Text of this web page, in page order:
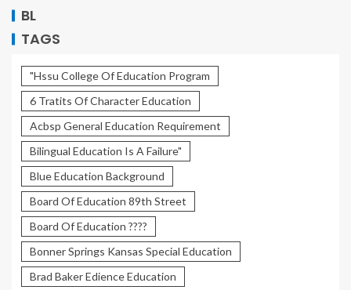
BL
TAGS
"Hssu College Of Education Program
6 Tratits Of Character Education
Acbsp General Education Requirement
Bilingual Education Is A Failure"
Blue Education Background
Board Of Education 89th Street
Board Of Education ????
Bonner Springs Kansas Special Education
Brad Baker Edience Education